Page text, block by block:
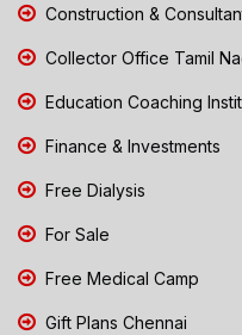
Construction &
Collector Office Tamil
Education Coaching
Finance & Investments
Free Dialysis
For Sale
Free Medical Camp
Gift Plans Chennai